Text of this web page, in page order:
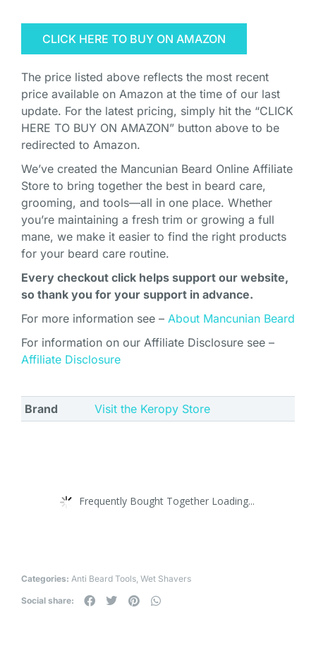
CLICK HERE TO BUY ON AMAZON
The price listed above reflects the most recent
price available on Amazon at the time of our last
update. For the latest pricing, simply hit the “CLICK
HERE TO BUY ON AMAZON” button above to be
redirected to Amazon.
We’ve created the Mancunian Beard Online Affiliate
Store to bring together the best in beard care,
grooming, and tools—all in one place. Whether
you’re maintaining a fresh trim or growing a full
mane, we make it easier to find the right products
for your beard care routine.
Every checkout click helps support our website,
so thank you for your support in advance.
For more information see – About Mancunian Beard
For information on our Affiliate Disclosure see –
Affiliate Disclosure
Brand Visit the Keropy Store
Frequently Bought Together Loading...
Categories: Anti Beard Tools, Wet Shavers
Social share: